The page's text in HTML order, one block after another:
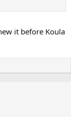
it before Koula